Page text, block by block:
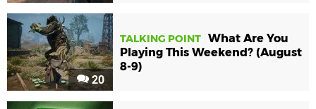
20
TALKING POINT What Are You
Playing This Weekend? (August
8-9)